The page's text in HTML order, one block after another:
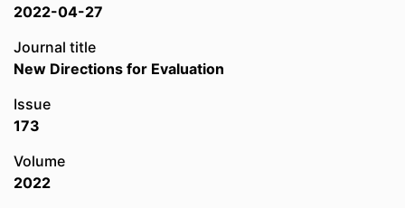
2022-04-27
Journal title
New Directions for Evaluation
Issue
173
Volume
2022